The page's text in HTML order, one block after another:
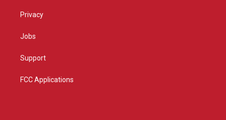
Privacy
Jobs
Support
FCC Applications